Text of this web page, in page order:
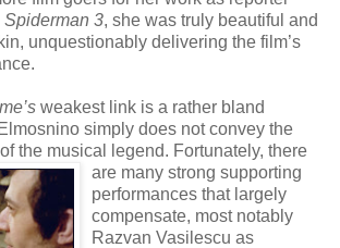
Spiderman 3, she was truly beautiful and
unquestionably delivering the film’s
weakest link is a rather bland
simply does not convey the
the musical legend. Fortunately, there
are many strong supporting
performances that largely
compensate, most notably
Razvan Vasilescu as